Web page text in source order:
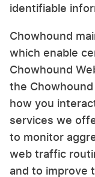
identifiable
Chowhound
which enable
Chowhound
the
how you
services we
to monitor
web traffic
and to improve